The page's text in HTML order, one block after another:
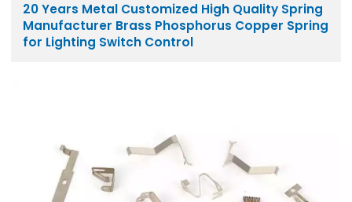
20 Years Metal Customized High Quality Spring
Manufacturer Brass Phosphorus Copper Spring
for Lighting Switch Control